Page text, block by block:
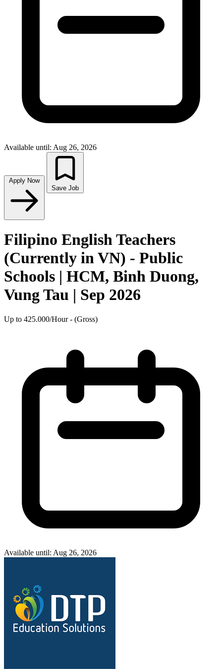
Available until: Aug 26, 2026
Apply Now
Save Job
Filipino English Teachers
(Currently in VN) - Public
Schools | HCM, Binh Duong,
Vung Tau | Sep 2026
Up to 425.000/Hour - (Gross)
Available until: Aug 26, 2026